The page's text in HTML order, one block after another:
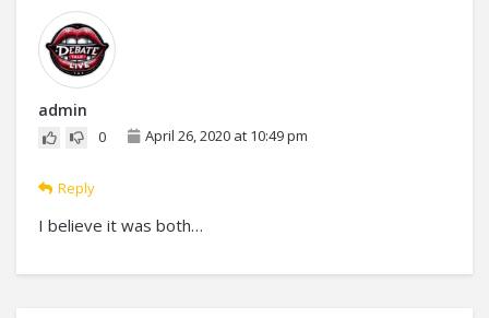
admin
0 April 26, 2020 at 10:49 pm
Reply
I believe it was both…